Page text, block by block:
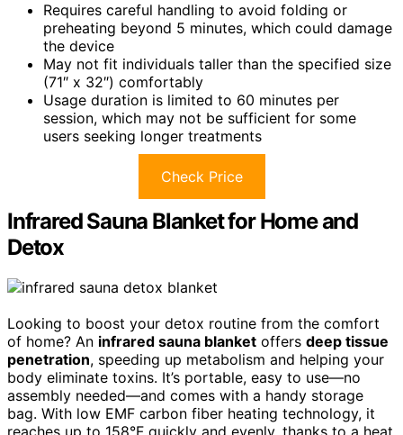
Requires careful handling to avoid folding or
preheating beyond 5 minutes, which could damage
the device
May not fit individuals taller than the specified size
(71″ x 32″) comfortably
Usage duration is limited to 60 minutes per
session, which may not be sufficient for some
users seeking longer treatments
Check Price
Infrared Sauna Blanket for Home and
Detox
Looking to boost your detox routine from the comfort
of home? An infrared sauna blanket offers deep tissue
penetration, speeding up metabolism and helping your
body eliminate toxins. It’s portable, easy to use—no
assembly needed—and comes with a handy storage
bag. With low EMF carbon fiber heating technology, it